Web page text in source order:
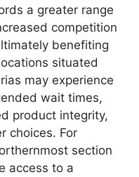
a greater range
competition
benefiting
situated
may experience
wait times,
product integrity,
choices. For
section
access to a